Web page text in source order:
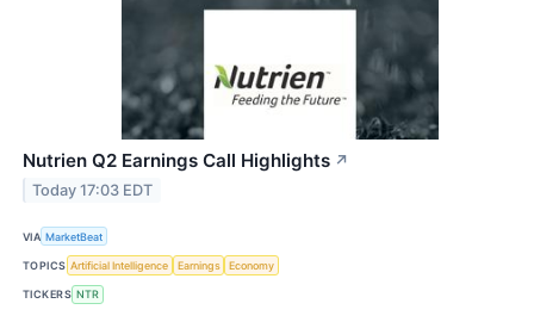
Nutrien Q2 Earnings Call Highlights ↗
Today 17:03 EDT
VIA MarketBeat
TOPICS Artificial Intelligence Earnings Economy
TICKERS NTR